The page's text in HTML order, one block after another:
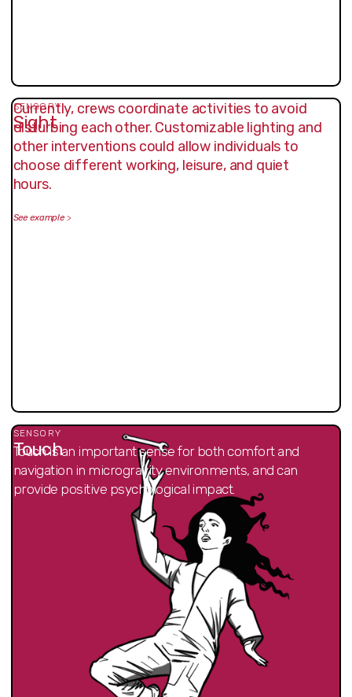
SENSORY
Sight
Currently, crews coordinate activities to avoid
disturbing each other. Customizable lighting and
other interventions could allow individuals to
choose different working, leisure, and quiet
hours.
See example>
SENSORY
Touch
Touch is an important sense for both comfort and
navigation in microgravity environments, and can
provide positive psychological impact.